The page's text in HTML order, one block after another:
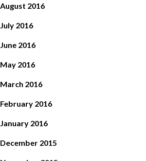
August 2016
July 2016
June 2016
May 2016
March 2016
February 2016
January 2016
December 2015